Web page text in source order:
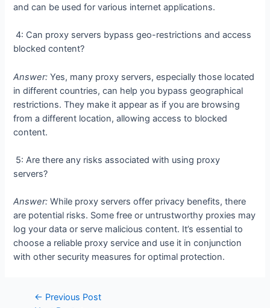
and can be used for various internet applications.
4: Can proxy servers bypass geo-restrictions and access
blocked content?
Answer: Yes, many proxy servers, especially those located
in different countries, can help you bypass geographical
restrictions. They make it appear as if you are browsing
from a different location, allowing access to blocked
content.
5: Are there any risks associated with using proxy
servers?
Answer: While proxy servers offer privacy benefits, there
are potential risks. Some free or untrustworthy proxies may
log your data or serve malicious content. It’s essential to
choose a reliable proxy service and use it in conjunction
with other security measures for optimal protection.
Post
← Previous Post